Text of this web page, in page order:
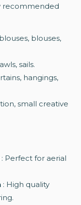
recommended
blouses,
sails.
hangings,
small creative
: Perfect for aerial
: High quality